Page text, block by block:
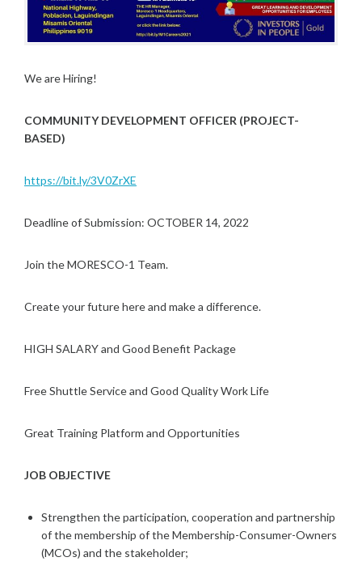
We are Hiring!
COMMUNITY DEVELOPMENT OFFICER (PROJECT-
BASED)
https://bit.ly/3V0ZrXE
Deadline of Submission: OCTOBER 14, 2022
Join the MORESCO-1 Team.
Create your future here and make a difference.
HIGH SALARY and Good Benefit Package
Free Shuttle Service and Good Quality Work Life
Great Training Platform and Opportunities
JOB OBJECTIVE
Strengthen the participation, cooperation and partnership
of the membership of the Membership-Consumer-Owners
(MCOs) and the stakeholder;